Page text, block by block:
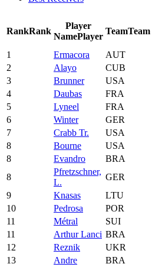
RankRank
Player
NamePlayer
TeamTeam
1 Ermacora AUT
2
Alayo CUB
3
Brunner USA
4
Daubas FRA
5
Lyneel FRA
6
Winter GER
7
Crabb Tr. USA
8
Bourne USA
8
Evandro BRA
8
Pfretzschner,
L.
GER
9
Knasas LTU
10
Pedrosa POR
11
Métral SUI
11
Arthur Lanci BRA
12
Reznik UKR
13
Andre BRA